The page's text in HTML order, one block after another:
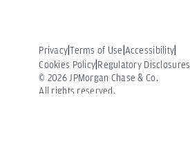
Privacy Terms of Use Accessibility
Cookies Policy Regulatory Disclosures
© 2026JPMorgan Chase & Co.
All rights reserved.